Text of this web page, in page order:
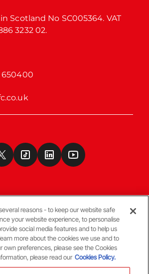
Scotland No SC005364. VAT
3232 02.
650400
FC
reasons - to keep our website safe
your website experience, to personalise
social media features and to help us
more about the cookies we use and to
own preferences, please see the Cookies
please read our Cookies Policy.